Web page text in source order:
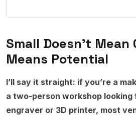
Small Doesn’t Mean
Means Potential
I’ll say it straight: if you’re a
a two-person workshop
engraver or 3D printer, most